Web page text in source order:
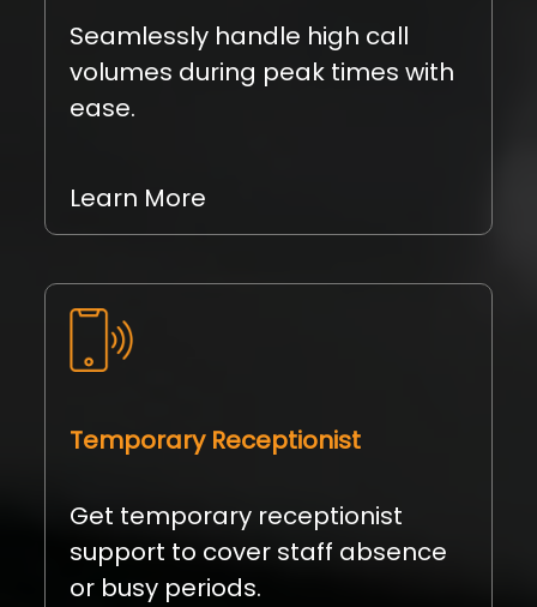
Seamlessly handle high call
volumes during peak times with
ease.
Learn More
Temporary Receptionist
Get temporary receptionist
support to cover staff absence
or busy periods.